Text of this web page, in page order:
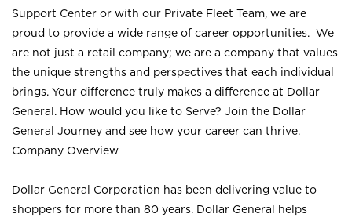
Support Center or with our Private Fleet Team, we are
proud to provide a wide range of career opportunities. We
are not just a retail company; we are a company that values
the unique strengths and perspectives that each individual
brings. Your difference truly makes a difference at Dollar
General. How would you like to Serve? Join the Dollar
General Journey and see how your career can thrive.
Company Overview
Dollar General Corporation has been delivering value to
shoppers for more than 80 years. Dollar General helps